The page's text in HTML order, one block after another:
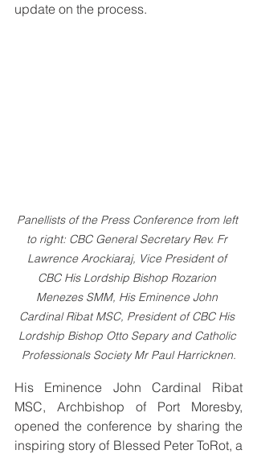
update on the process.
Panellists of the Press Conference from left
to right: CBC General Secretary Rev. Fr
Lawrence Arockiaraj, Vice President of
CBC His Lordship Bishop Rozarion
Menezes SMM, His Eminence John
Cardinal Ribat MSC, President of CBC His
Lordship Bishop Otto Separy and Catholic
Professionals Society Mr Paul Harricknen.
His Eminence John Cardinal Ribat
MSC, Archbishop of Port Moresby,
opened the conference by sharing the
inspiring story of Blessed Peter ToRot, a